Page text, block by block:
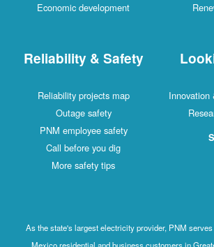
Economic development
Reliability & Safety
Reliability projects map
Outage safety
PNM employee safety
Call before you dig
More safety tips
Innovation
As the state's largest electricity provider, PNM